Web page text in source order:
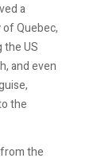
a
Quebec,
the US
and even
the
from the